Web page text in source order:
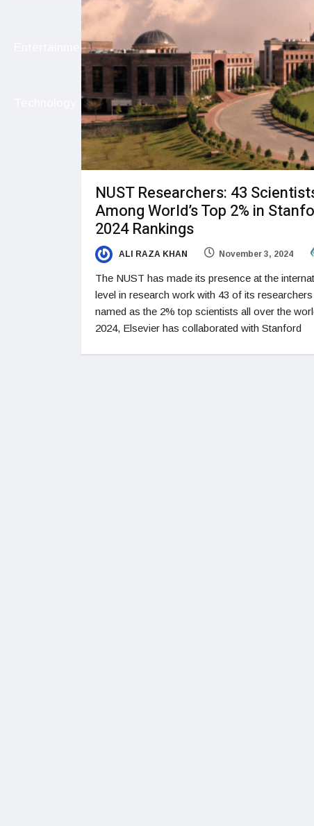
Entertainment
NUST Researchers: 43
Among World’s Top 2% in
2024 Rankings
ALI RAZA KHAN November 3, 2024
The NUST has made its presence at the
level in research work with 43 of its researchers
named as the 2% top scientists all over the
2024, Elsevier has collaborated with Stanford